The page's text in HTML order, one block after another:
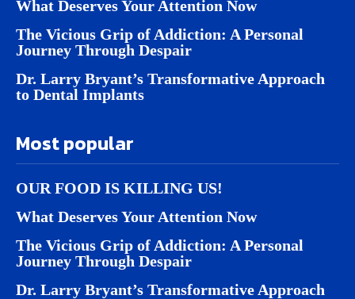
What Deserves Your Attention Now
The Vicious Grip of Addiction: A Personal
Journey Through Despair
Dr. Larry Bryant’s Transformative Approach
to Dental Implants
Most popular
OUR FOOD IS KILLING US!
What Deserves Your Attention Now
The Vicious Grip of Addiction: A Personal
Journey Through Despair
Dr. Larry Bryant’s Transformative Approach